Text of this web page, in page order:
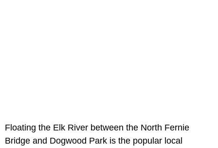
Floating the Elk River between the North Fernie
Bridge and Dogwood Park is the popular local